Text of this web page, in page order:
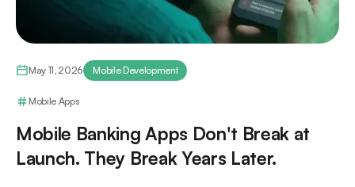
May 11, 2026 Mobile Development
Mobile Apps
Mobile Banking Apps Don't Break at
Launch. They Break Years Later.